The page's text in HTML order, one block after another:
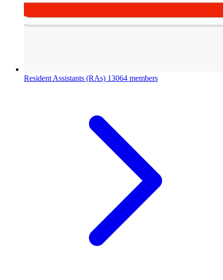
Resident Assistants (RAs) 13064 members